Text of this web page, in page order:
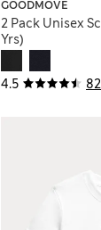
4.5
GOODMOVE
2 Pack Unisex
Yrs)